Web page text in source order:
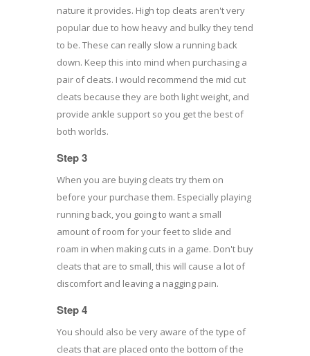
nature it provides. High top cleats aren't very
popular due to how heavy and bulky they tend
to be. These can really slow a running back
down. Keep this into mind when purchasing a
pair of cleats. I would recommend the mid cut
cleats because they are both light weight, and
provide ankle support so you get the best of
both worlds.
Step 3
When you are buying cleats try them on
before your purchase them. Especially playing
running back, you going to want a small
amount of room for your feet to slide and
roam in when making cuts in a game. Don't buy
cleats that are to small, this will cause a lot of
discomfort and leaving a nagging pain.
Step 4
You should also be very aware of the type of
cleats that are placed onto the bottom of the